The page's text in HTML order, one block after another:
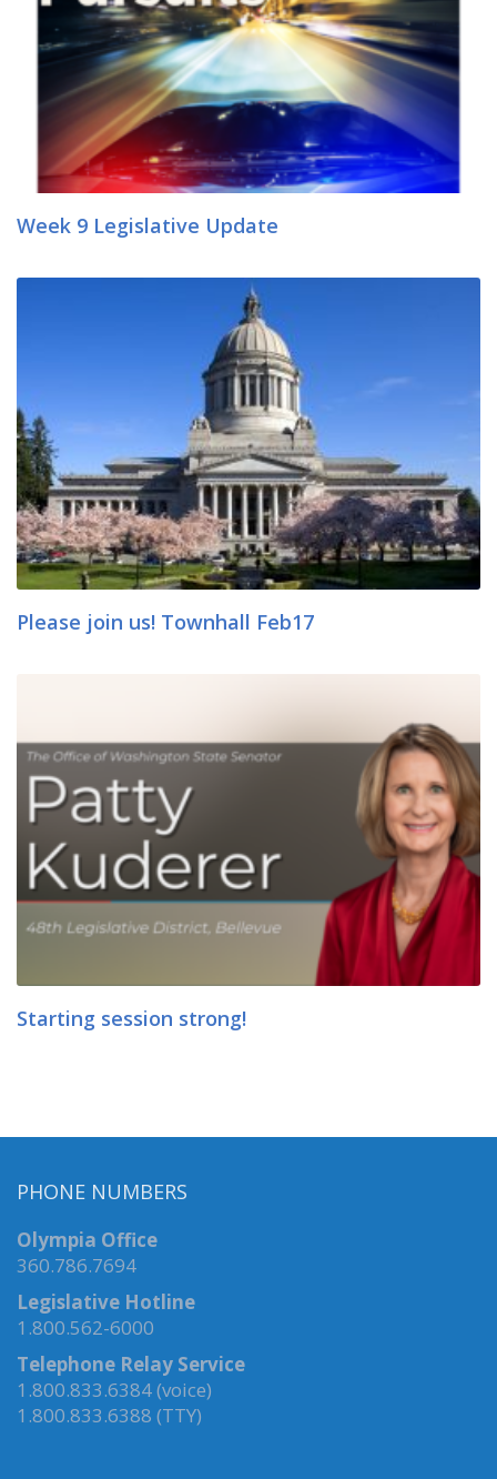
Week 9 Legislative Update
Please join us! Townhall Feb17
Starting session strong!
PHONE NUMBERS
Olympia Office
360.786.7694
Legislative Hotline
1.800.562-6000
Telephone Relay Service
1.800.833.6384 (voice)
1.800.833.6388 (TTY)